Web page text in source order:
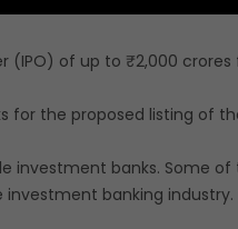
(IPO) of up to ₹2,000
for the proposed listing
investment banks.
banking